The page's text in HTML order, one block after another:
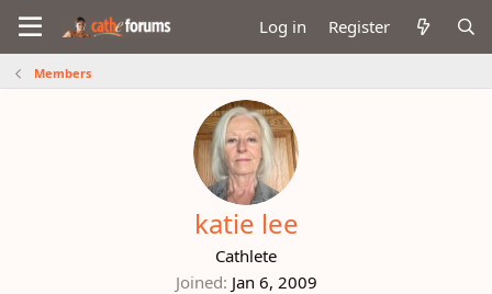
Log in Register
Members
katie lee
Cathlete
Joined Jan 6, 2009